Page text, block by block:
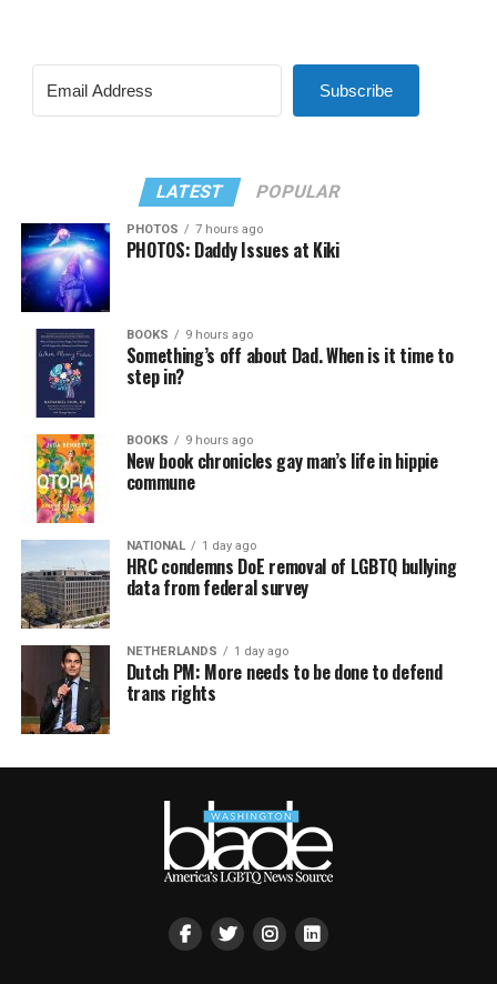
Subscribe
LATEST POPULAR
PHOTOS 7 hours ago
PHOTOS: Daddy Issues at Kiki
BOOKS 9 hours ago
Something’s off about Dad. When is it time to
step in?
BOOKS 9 hours ago
New book chronicles gay man’s life in hippie
commune
NATIONAL 1 day ago
HRC condemns DoE removal of LGBTQ bullying
data from federal survey
NETHERLANDS 1 day ago
Dutch PM: More needs to be done to defend
trans rights